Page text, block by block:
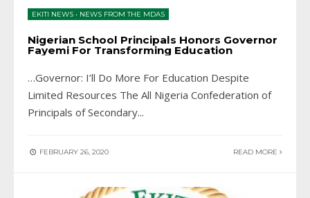
EKITI NEWS • NEWS FROM THE MDAS
Nigerian School Principals Honors Governor
Fayemi For Transforming Education
…Governor: I’ll Do More For Education Despite
Limited Resources The All Nigeria Confederation of
Principals of Secondary...
FEBRUARY 26, 2020 READ MORE